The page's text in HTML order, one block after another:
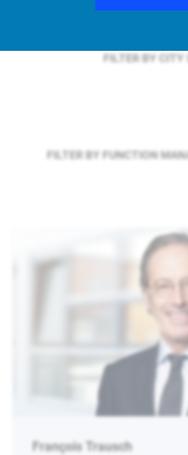
FILTER BY CITY
FILTER BY FUNCTION
François Trausch